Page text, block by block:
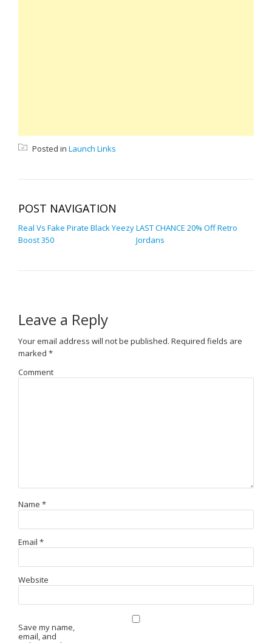
Posted in Launch Links
POST NAVIGATION
Real Vs Fake Pirate Black Yeezy
Boost 350
LAST CHANCE 20% Off Retro
Jordans
Leave a Reply
Your email address will not be published. Required fields are
marked *
Comment
Name *
Email *
Website
Save my name,
email, and